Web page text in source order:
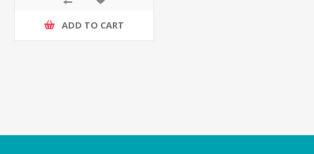
ADD TO CART